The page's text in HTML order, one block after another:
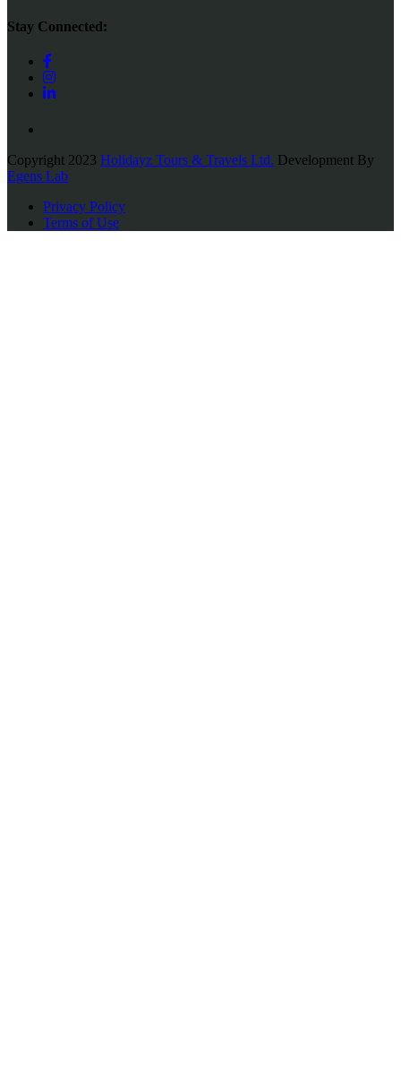
Stay Connected:
Copyright 2023 Holidayz Tours & Travels Ltd. Development By
Egens Lab
Privacy Policy
Terms of Use